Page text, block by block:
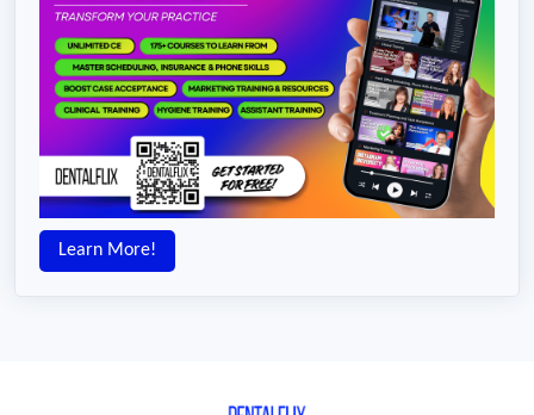
Learn More!